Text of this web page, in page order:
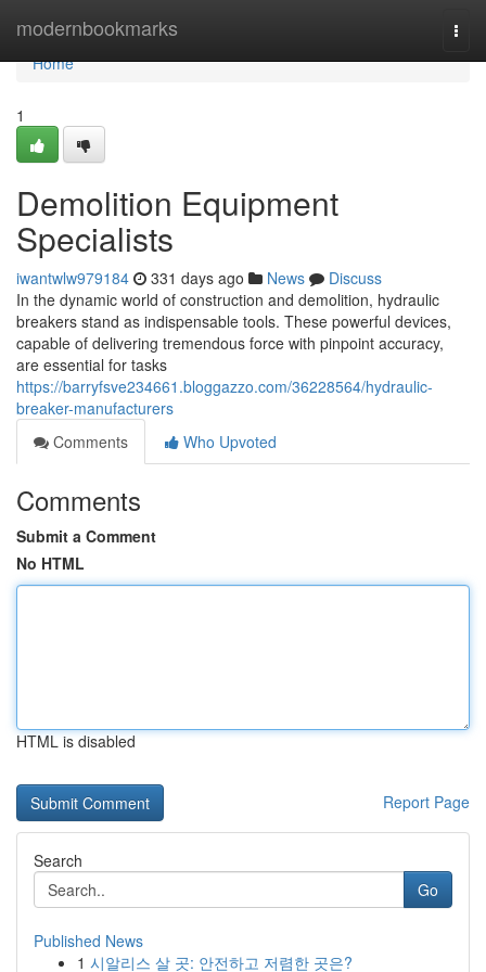
modernbookmarks
Home
Home
1
Demolition Equipment
Specialists
iwantwlw979184 331 days ago News
Discuss
In the dynamic world of construction and demolition, hydraulic
breakers stand as indispensable tools. These powerful devices,
capable of delivering tremendous force with pinpoint accuracy,
are essential for tasks
https://barryfsve234661.bloggazzo.com/36228564/hydraulic-
breaker-manufacturers
Comments
Who Upvoted
Comments
Submit a Comment
No HTML
HTML is disabled
Report Page
Search
Go
Published News
1 시알리스 살 곳: 안전하고 저렴한 곳은?